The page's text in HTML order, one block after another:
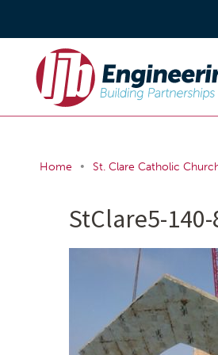
Home • St. Clare Catholic
StClare5-